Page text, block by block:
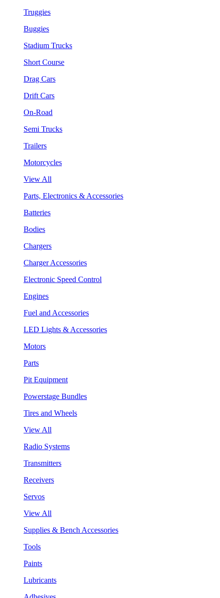
Truggies
Buggies
Stadium Trucks
Short Course
Drag Cars
Drift Cars
On-Road
Semi Trucks
Trailers
Motorcycles
View All
Parts, Electronics & Accessories
Batteries
Bodies
Chargers
Charger Accessories
Electronic Speed Control
Engines
Fuel and Accessories
LED Lights & Accessories
Motors
Parts
Pit Equipment
Powerstage Bundles
Tires and Wheels
View All
Radio Systems
Transmitters
Receivers
Servos
View All
Supplies & Bench Accessories
Tools
Paints
Lubricants